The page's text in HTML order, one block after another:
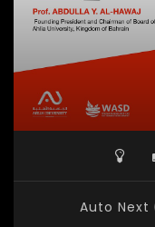
Auto Next